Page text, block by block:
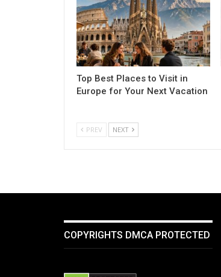
Top Best Places to Visit in
Europe for Your Next Vacation
PREV NEXT
COPYRIGHTS DMCA PROTECTED